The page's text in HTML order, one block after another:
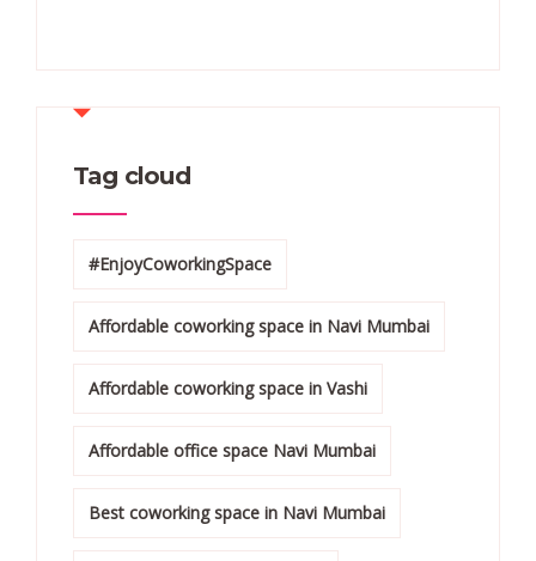
Tag cloud
#EnjoyCoworkingSpace
Affordable coworking space in Navi Mumbai
Affordable coworking space in Vashi
Affordable office space Navi Mumbai
Best coworking space in Navi Mumbai